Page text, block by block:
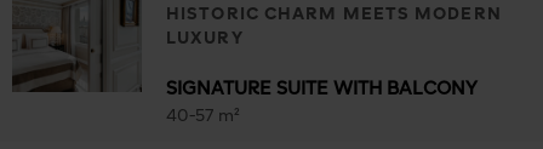
HISTORIC CHARM MEETS MODERN
LUXURY
SIGNATURE SUITE WITH BALCONY
40-57 m²